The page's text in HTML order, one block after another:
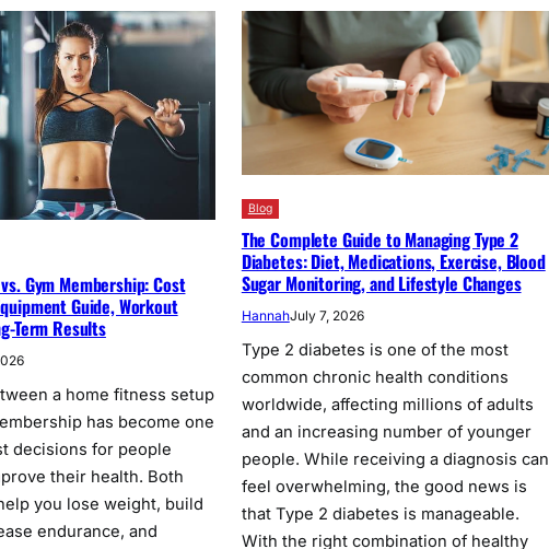
Gym Membership: Cost
Guide, Workout
Term Results
a home fitness setup
has become one
decisions for people
their health. Both
you lose weight, build
endurance, and
Blog
The Complete Guide to Managing Type 2
Diabetes: Diet, Medications, Exercise, Blood
Sugar Monitoring, and Lifestyle Changes
HannahJuly 7, 2026
Type 2 diabetes is one of the most
common chronic health conditions
worldwide, affecting millions of adults
and an increasing number of younger
people. While receiving a diagnosis can
feel overwhelming, the good news is
that Type 2 diabetes is manageable.
With the right combination of healthy